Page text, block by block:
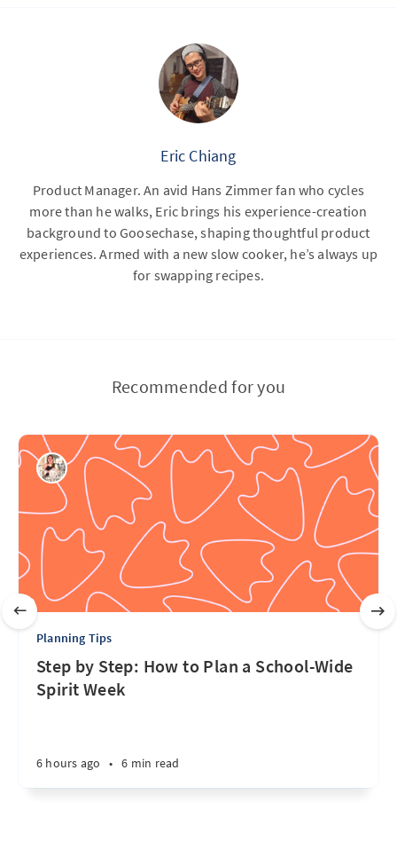
Eric Chiang
Product Manager. An avid Hans Zimmer fan who cycles
more than he walks, Eric brings his experience-creation
background to Goosechase, shaping thoughtful product
experiences. Armed with a new slow cooker, he’s always up
for swapping recipes.
Recommended for you
Planning Tips
Step by Step: How to Plan a School-Wide
Spirit Week
6 hours ago • 6 min read